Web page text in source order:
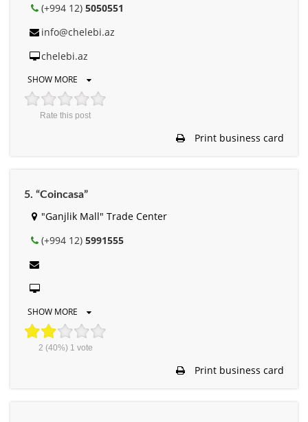
(+994 12) 5050551
info@chelebi.az
chelebi.az
SHOW MORE
Rate this post
Print business card
5. “Coincasa”
"Ganjlik Mall" Trade Center
(+994 12) 5991555
SHOW MORE
2 (40%) 1 vote
Print business card